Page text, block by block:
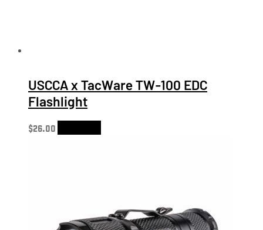
USCCA x TacWare TW-100 EDC
Flashlight
$26.00